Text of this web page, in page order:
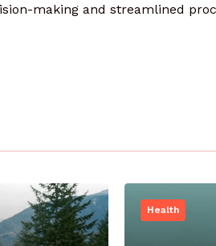
making and streamlined
Health